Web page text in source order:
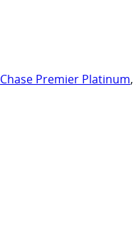
Chase Premier Platinum,